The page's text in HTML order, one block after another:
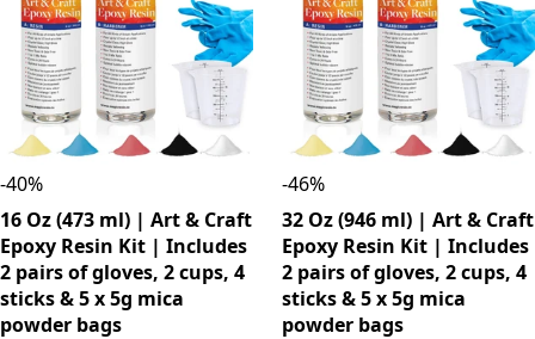
-40%
16 Oz (473 ml) | Art & Craft
Epoxy Resin Kit | Includes
2 pairs of gloves, 2 cups, 4
sticks & 5 x 5g mica
powder bags
-46%
32 Oz (946 ml) | Art & Craft
Epoxy Resin Kit | Includes
2 pairs of gloves, 2 cups, 4
sticks & 5 x 5g mica
powder bags